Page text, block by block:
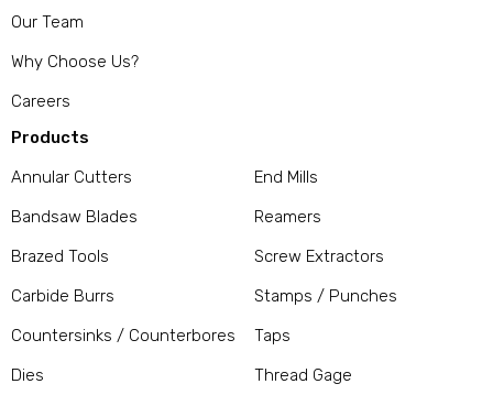
Our Team
Why Choose Us?
Careers
Products
Annular Cutters
Bandsaw Blades
Brazed Tools
Carbide Burrs
Countersinks / Counterbores
Dies
End Mills
Reamers
Screw Extractors
Stamps / Punches
Taps
Thread Gage